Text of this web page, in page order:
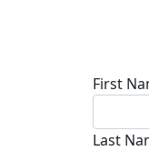
First
Last